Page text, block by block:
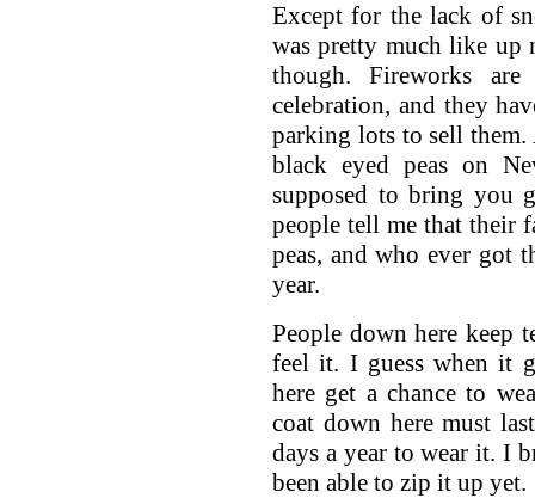
Except for the lack of
was pretty much like up
though. Fireworks
celebration, and they
parking lots to sell them.
black eyed peas on
supposed to bring you
people tell me that their
peas, and who ever got
year.
People down here keep
feel it. I guess when it
here get a chance to
coat down here must
days a year to wear it. I
been able to zip it up yet.